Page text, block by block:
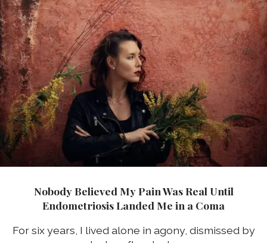
Nobody Believed My Pain Was Real Until
Endometriosis Landed Me in a Coma
For six years, I lived alone in agony, dismissed by